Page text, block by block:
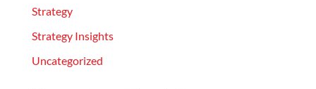
Strategy
Strategy Insights
Uncategorized